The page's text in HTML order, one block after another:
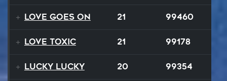
Love Goes On 21 99460
Love Toxic 21 99178
Lucky Lucky 20 99354